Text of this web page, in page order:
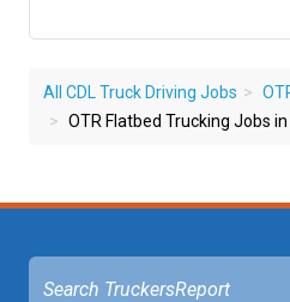
All CDL Truck Driving Jobs
OTR Flatbed Trucking Jobs